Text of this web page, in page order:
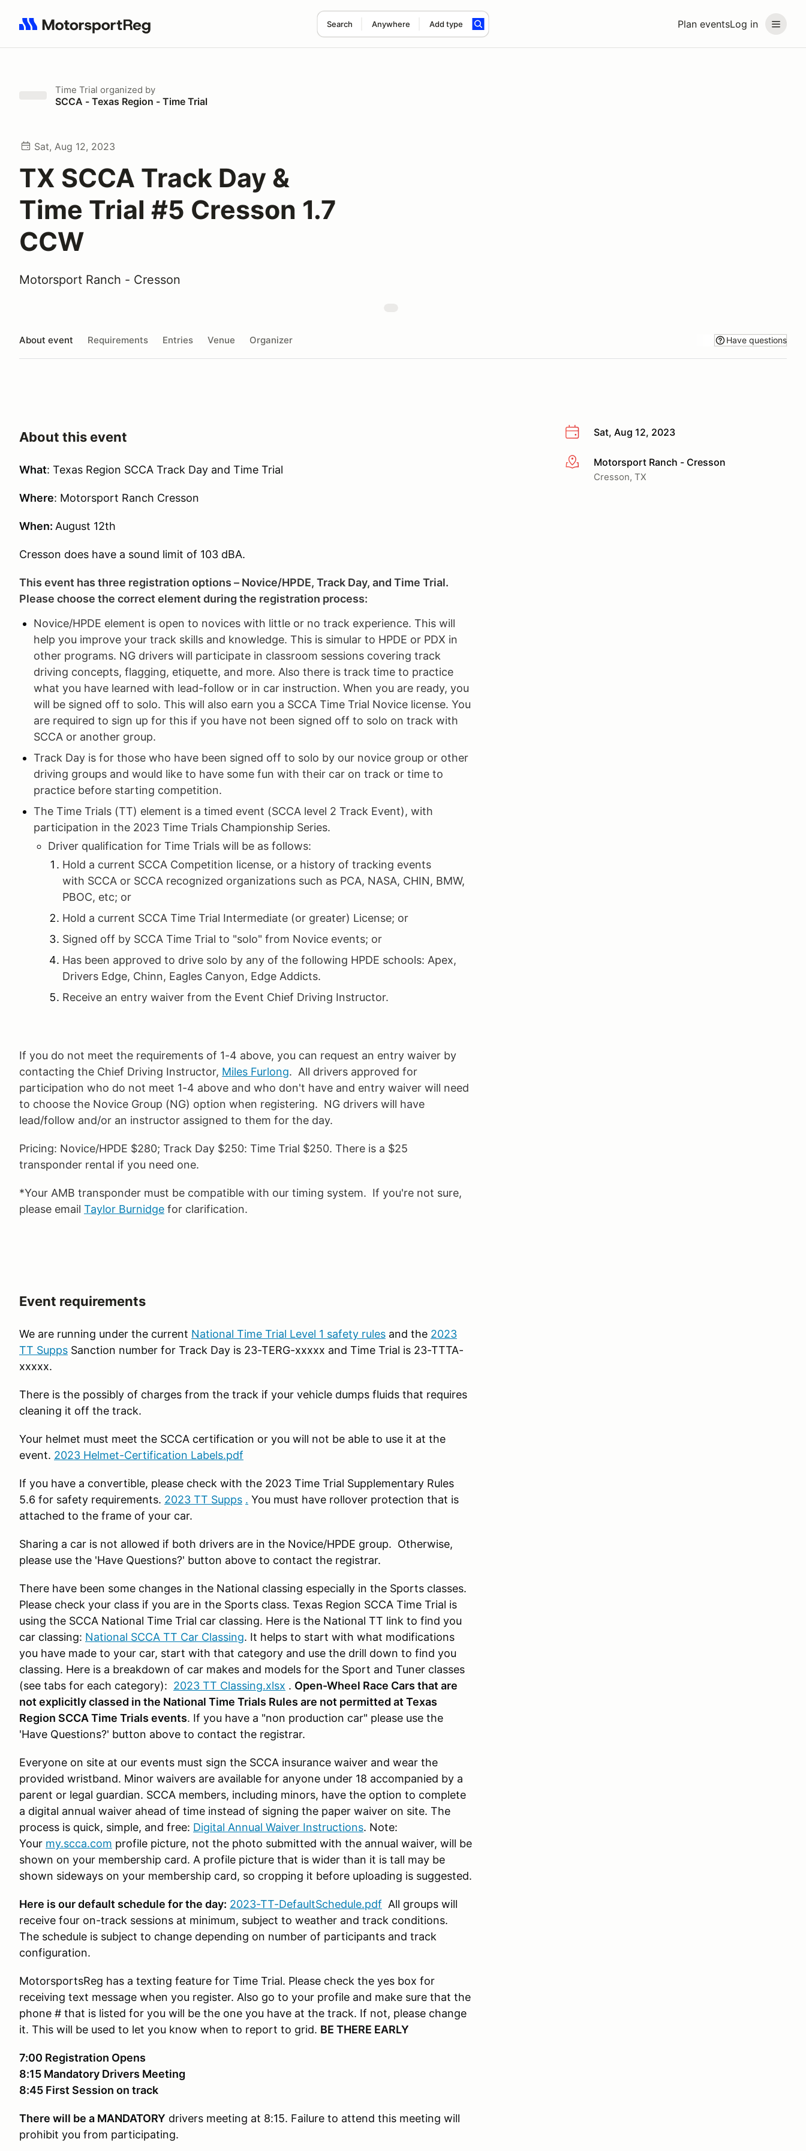
Plan eventsLog in
Search Anywhere Add type
Search results: No search term
Time Trial organized by
SCCA - Texas Region - Time Trial
Sat, Aug 12, 2023
TX SCCA Track Day &
Time Trial #5 Cresson 1.7
CCW
Motorsport Ranch - Cresson
About event Requirements Entries Venue Organizer Have questions
Sat, Aug 12, 2023
More infoMotorsport Ranch - Cresson
Cresson, TX
About this event
What: Texas Region SCCA Track Day and Time Trial
Where: Motorsport Ranch Cresson
When: August 12th
Cresson does have a sound limit of 103 dBA.
This event has three registration options – Novice/HPDE, Track Day, and Time Trial.
Please choose the correct element during the registration process:
Novice/HPDE element is open to novices with little or no track experience. This will
help you improve your track skills and knowledge. This is simular to HPDE or PDX in
other programs. NG drivers will participate in classroom sessions covering track
driving concepts, flagging, etiquette, and more. Also there is track time to practice
what you have learned with lead-follow or in car instruction. When you are ready, you
will be signed off to solo. This will also earn you a SCCA Time Trial Novice license. You
are required to sign up for this if you have not been signed off to solo on track with
SCCA or another group.
Track Day is for those who have been signed off to solo by our novice group or other
driving groups and would like to have some fun with their car on track or time to
practice before starting competition.
The Time Trials (TT) element is a timed event (SCCA level 2 Track Event), with
participation in the 2023 Time Trials Championship Series.
Driver qualification for Time Trials will be as follows:
Hold a current SCCA Competition license, or a history of tracking events
with SCCA or SCCA recognized organizations such as PCA, NASA, CHIN, BMW,
PBOC, etc; or
Hold a current SCCA Time Trial Intermediate (or greater) License; or
Signed off by SCCA Time Trial to "solo" from Novice events; or
Has been approved to drive solo by any of the following HPDE schools: Apex,
Drivers Edge, Chinn, Eagles Canyon, Edge Addicts.
Receive an entry waiver from the Event Chief Driving Instructor.
If you do not meet the requirements of 1-4 above, you can request an entry waiver by
contacting the Chief Driving Instructor, Miles Furlong. All drivers approved for
participation who do not meet 1-4 above and who don't have and entry waiver will need
to choose the Novice Group (NG) option when registering. NG drivers will have
lead/follow and/or an instructor assigned to them for the day.
Pricing: Novice/HPDE $280; Track Day $250: Time Trial $250. There is a $25
transponder rental if you need one.
*Your AMB transponder must be compatible with our timing system. If you're not sure,
please email Taylor Burnidge for clarification.
Event requirements
We are running under the current National Time Trial Level 1 safety rules and the 2023
TT Supps Sanction number for Track Day is 23-TERG-xxxxx and Time Trial is 23-TTTA-
xxxxx.
There is the possibly of charges from the track if your vehicle dumps fluids that requires
cleaning it off the track.
Your helmet must meet the SCCA certification or you will not be able to use it at the
event. 2023 Helmet-Certification Labels.pdf
If you have a convertible, please check with the 2023 Time Trial Supplementary Rules
5.6 for safety requirements. 2023 TT Supps . You must have rollover protection that is
attached to the frame of your car.
Sharing a car is not allowed if both drivers are in the Novice/HPDE group. Otherwise,
please use the 'Have Questions?' button above to contact the registrar.
There have been some changes in the National classing especially in the Sports classes.
Please check your class if you are in the Sports class. Texas Region SCCA Time Trial is
using the SCCA National Time Trial car classing. Here is the National TT link to find you
car classing: National SCCA TT Car Classing. It helps to start with what modifications
you have made to your car, start with that category and use the drill down to find you
classing. Here is a breakdown of car makes and models for the Sport and Tuner classes
(see tabs for each category): 2023 TT Classing.xlsx . Open-Wheel Race Cars that are
not explicitly classed in the National Time Trials Rules are not permitted at Texas
Region SCCA Time Trials events. If you have a "non production car" please use the
'Have Questions?' button above to contact the registrar.
Everyone on site at our events must sign the SCCA insurance waiver and wear the
provided wristband. Minor waivers are available for anyone under 18 accompanied by a
parent or legal guardian. SCCA members, including minors, have the option to complete
a digital annual waiver ahead of time instead of signing the paper waiver on site. The
process is quick, simple, and free: Digital Annual Waiver Instructions. Note:
Your my.scca.com profile picture, not the photo submitted with the annual waiver, will be
shown on your membership card. A profile picture that is wider than it is tall may be
shown sideways on your membership card, so cropping it before uploading is suggested.
Here is our default schedule for the day: 2023-TT-DefaultSchedule.pdf All groups will
receive four on-track sessions at minimum, subject to weather and track conditions.
The schedule is subject to change depending on number of participants and track
configuration.
MotorsportsReg has a texting feature for Time Trial. Please check the yes box for
receiving text message when you register. Also go to your profile and make sure that the
phone # that is listed for you will be the one you have at the track. If not, please change
it. This will be used to let you know when to report to grid. BE THERE EARLY
7:00 Registration Opens
8:15 Mandatory Drivers Meeting
8:45 First Session on track
There will be a MANDATORY drivers meeting at 8:15. Failure to attend this meeting will
prohibit you from participating.